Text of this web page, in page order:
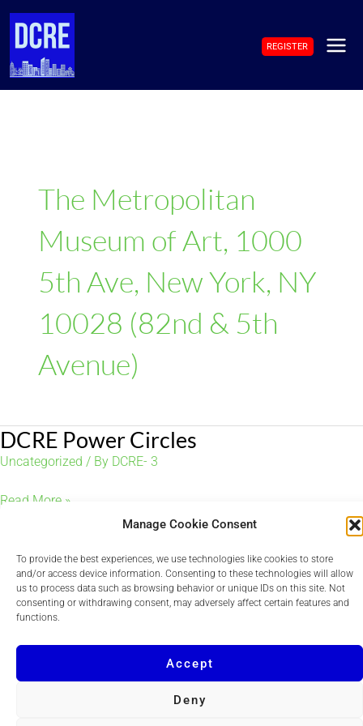
Manage Cookie Consent
To provide the best experiences, we use technologies like cookies to store
and/or access device information. Consenting to these technologies will allow
us to process data such as browsing behavior or unique IDs on this site. Not
consenting or withdrawing consent, may adversely affect certain features and
functions.
Accept
Deny
Skip
content
REGISTER
The Metropolitan
Museum of Art, 1000
5th Ave, New York, NY
10028 (82nd & 5th
Avenue)
DCRE Power Circles
Uncategorized / By DCRE- 3
DCRE
Read More »
Copyright © 2026 DCRE